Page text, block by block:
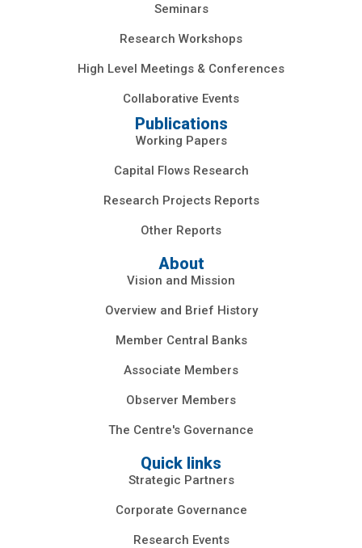
Seminars
Research Workshops
High Level Meetings & Conferences
Collaborative Events
Publications
Working Papers
Capital Flows Research
Research Projects Reports
Other Reports
About
Vision and Mission
Overview and Brief History
Member Central Banks
Associate Members
Observer Members
The Centre's Governance
Quick links
Strategic Partners
Corporate Governance
Research Events